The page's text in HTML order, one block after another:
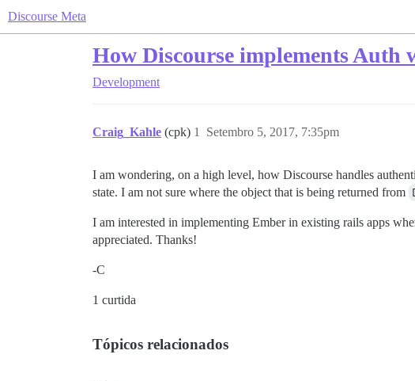
Discourse Meta
How Discourse implements Auth
Development
Craig_Kahle (cpk) Setembro 5, 2017, 7:35pm
1
I am wondering, on a high level, how Discourse handles
state. I am not sure where the object that is being returned from
I am interested in implementing Ember in existing rails apps
appreciated. Thanks!
-C
1 curtida
Tópicos relacionados